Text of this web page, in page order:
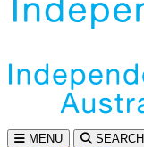
MENU SEARCH